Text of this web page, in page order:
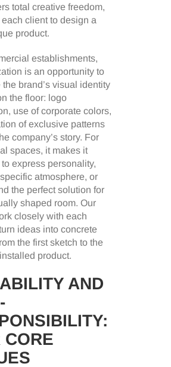
total creative freedom,
client to design a
product.
establishments,
is an opportunity to
the brand’s visual identity
the floor: logo
use of corporate colors,
of exclusive patterns
company’s story. For
spaces, it makes it
express personality,
atmosphere, or
the perfect solution for
shaped room. Our
closely with each
ideas into concrete
the first sketch to the
product.
AND
CORE